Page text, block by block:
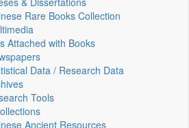
Rare Books Collection
Attached with Books
Data / Research Data
Tools
Ancient Resources